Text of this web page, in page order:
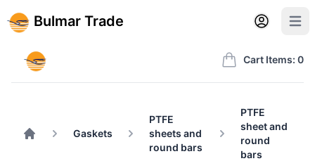
Back to BulmarTrade.com Create account
Bulmar Trade Open user
Bulmar Trade Cart Items: 0
Gaskets
PTFE
sheets and
round bars
PTFE
sheet and
round
bars